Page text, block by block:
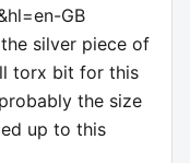
GB
silver piece of
torx bit for this
the size
up to this